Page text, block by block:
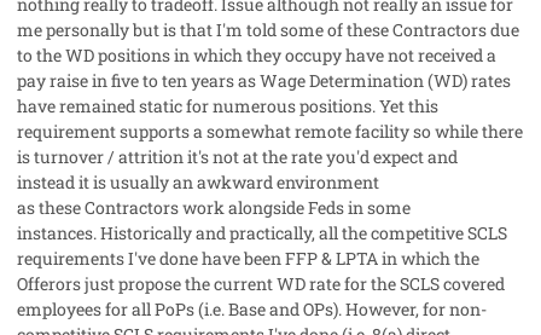
me personally but is that I'm told some of these Contractors due
to the WD positions in which they occupy have not received a
pay raise in five to ten years as Wage Determination (WD) rates
have remained static for numerous positions. Yet this
requirement supports a somewhat remote facility so while there
is turnover / attrition it's not at the rate you'd expect and
instead it is usually an awkward environment
as these Contractors work alongside Feds in some
instances. Historically and practically, all the competitive SCLS
requirements I've done have been FFP & LPTA in which the
Offerors just propose the current WD rate for the SCLS covered
employees for all PoPs (i.e. Base and OPs). However, for non-